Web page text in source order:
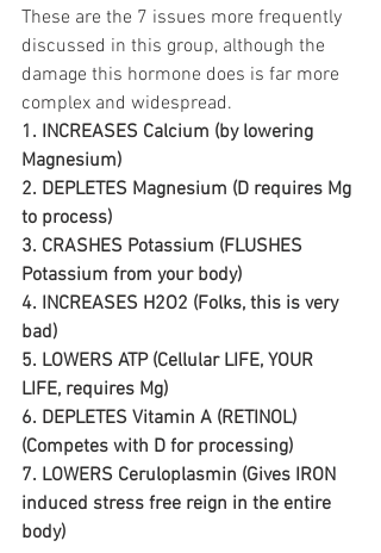
These are the 7 issues more frequently
discussed in this group, although the
damage this hormone does is far more
complex and widespread.
1. INCREASES Calcium (by lowering
Magnesium)
2. DEPLETES Magnesium (D requires Mg
to process)
3. CRASHES Potassium (FLUSHES
Potassium from your body)
4. INCREASES H2O2 (Folks, this is very
bad)
5. LOWERS ATP (Cellular LIFE, YOUR
LIFE, requires Mg)
6. DEPLETES Vitamin A (RETINOL)
(Competes with D for processing)
7. LOWERS Ceruloplasmin (Gives IRON
induced stress free reign in the entire
body)